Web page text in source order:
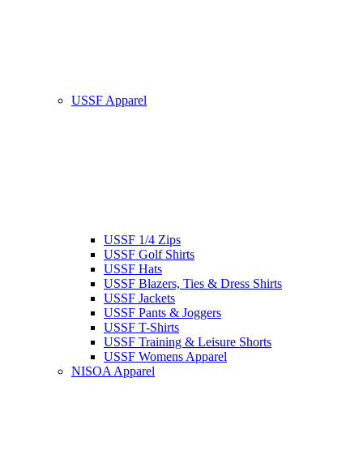
USSF Apparel
USSF 1/4 Zips
USSF Golf Shirts
USSF Hats
USSF Blazers, Ties & Dress Shirts
USSF Jackets
USSF Pants & Joggers
USSF T-Shirts
USSF Training & Leisure Shorts
USSF Womens Apparel
NISOA Apparel